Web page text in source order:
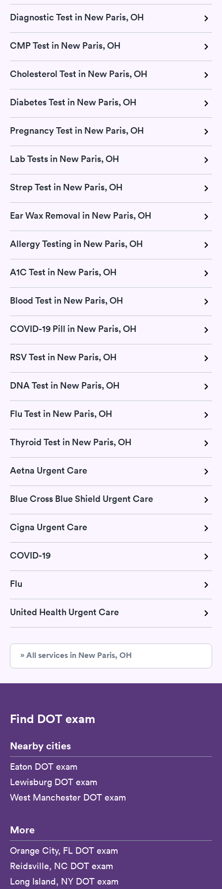
Diagnostic Test in New Paris, OH
CMP Test in New Paris, OH
Cholesterol Test in New Paris, OH
Diabetes Test in New Paris, OH
Pregnancy Test in New Paris, OH
Lab Tests in New Paris, OH
Strep Test in New Paris, OH
Ear Wax Removal in New Paris, OH
Allergy Testing in New Paris, OH
A1C Test in New Paris, OH
Blood Test in New Paris, OH
COVID-19 Pill in New Paris, OH
RSV Test in New Paris, OH
DNA Test in New Paris, OH
Flu Test in New Paris, OH
Thyroid Test in New Paris, OH
Aetna Urgent Care
Blue Cross Blue Shield Urgent Care
Cigna Urgent Care
COVID-19
Flu
United Health Urgent Care
» All services in New Paris, OH
Find DOT exam
Nearby cities
Eaton DOT exam
Lewisburg DOT exam
West Manchester DOT exam
More
Orange City, FL DOT exam
Reidsville, NC DOT exam
Long Island, NY DOT exam